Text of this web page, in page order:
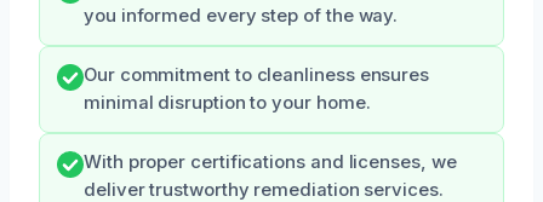
you informed every step of the way.
Our commitment to cleanliness ensures
minimal disruption to your home.
With proper certifications and licenses, we
deliver trustworthy remediation services.